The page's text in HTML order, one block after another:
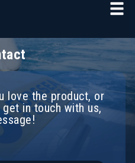
love the product, or
in touch with us,